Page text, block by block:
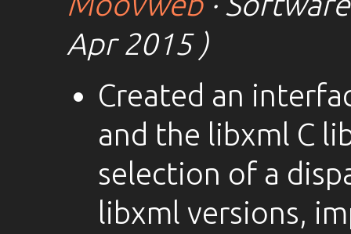
Apr 2015 )
Created an
and the libxml C
selection of a
libxml versions,